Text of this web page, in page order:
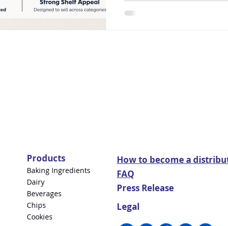
Products
Baking Ingredients
Dairy
Beverages
Chips
Cookies
How to become a
FAQ
Press Release
Legal